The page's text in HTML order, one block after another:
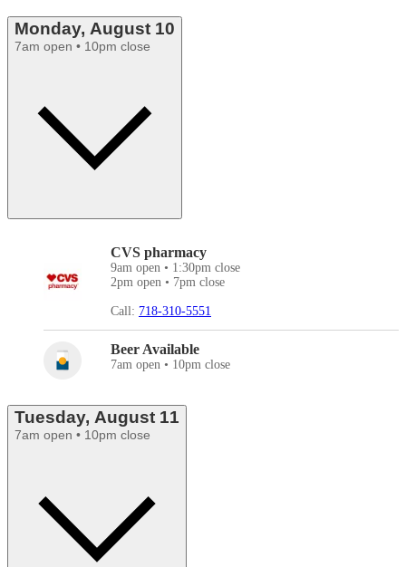
Monday, August 10
7am open • 10pm close
CVS pharmacy
9am open • 1:30pm close
2pm open • 7pm close
Call: 718-310-5551
Beer Available
7am open • 10pm close
Tuesday, August 11
7am open • 10pm close